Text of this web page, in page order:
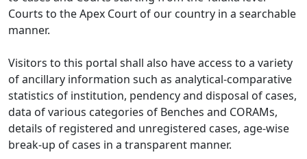
Courts to the Apex Court of our country in a searchable
manner.
Visitors to this portal shall also have access to a variety
of ancillary information such as analytical-comparative
statistics of institution, pendency and disposal of cases,
data of various categories of Benches and CORAMs,
details of registered and unregistered cases, age-wise
break-up of cases in a transparent manner.